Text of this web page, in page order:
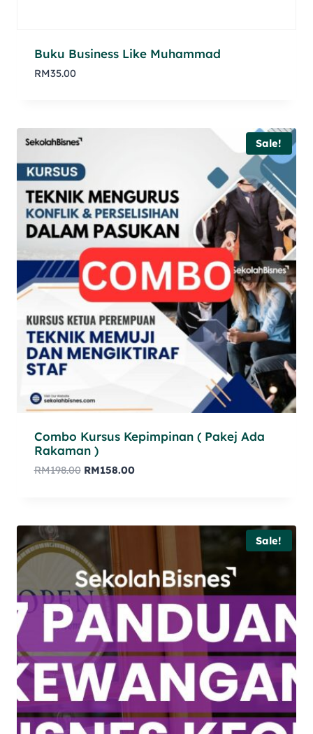
Buku Business Like Muhammad
RM35.00
Sale!
Combo Kursus Kepimpinan ( Pakej Ada
Rakaman )
RM198.00 RM158.00
Sale!